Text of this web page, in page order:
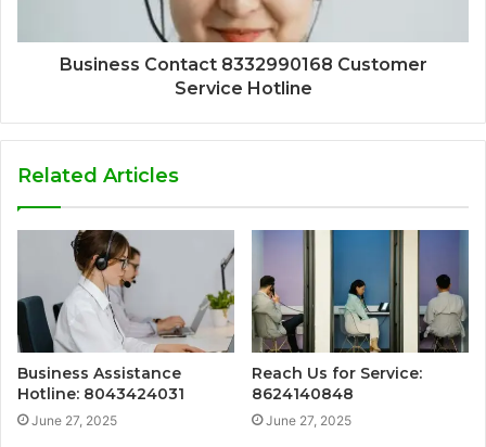
Business Contact 8332990168 Customer
Service Hotline
Related Articles
Business Assistance
Hotline: 8043424031
June 27, 2025
Reach Us for Service:
8624140848
June 27, 2025